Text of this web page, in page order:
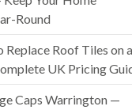
Round
Roof Tiles on a
UK Pricing
Caps Warrington —